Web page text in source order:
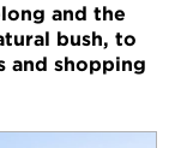
and the
bush, to
and shopping